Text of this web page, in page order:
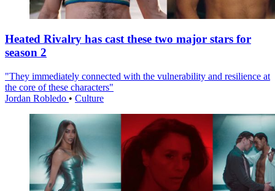
Heated Rivalry has cast these two major stars for
season 2
"They immediately connected with the vulnerability and resilience at
the core of these characters"
Jordan Robledo • Culture